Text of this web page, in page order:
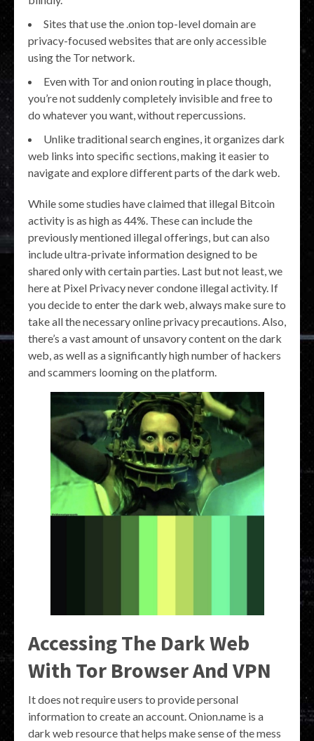
Sites that use the .onion top-level domain are
privacy-focused websites that are only accessible
using the Tor network.
Even with Tor and onion routing in place though,
you’re not suddenly completely invisible and free to
do whatever you want, without repercussions.
Unlike traditional search engines, it organizes dark
web links into specific sections, making it easier to
navigate and explore different parts of the dark web.
While some studies have claimed that illegal Bitcoin
activity is as high as 44%. These can include the
previously mentioned illegal offerings, but can also
include ultra-private information designed to be
shared only with certain parties. Last but not least, we
here at Pixel Privacy never condone illegal activity. If
you decide to enter the dark web, always make sure to
take all the necessary online privacy precautions. Also,
there’s a vast amount of unsavory content on the dark
web, as well as a significantly high number of hackers
and scammers looming on the platform.
Accessing The Dark Web
With Tor Browser And VPN
It does not require users to provide personal
information to create an account. Onion.name is a
dark web resource that helps make sense of the mess